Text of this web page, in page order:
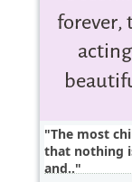
The most
that nothing
and..